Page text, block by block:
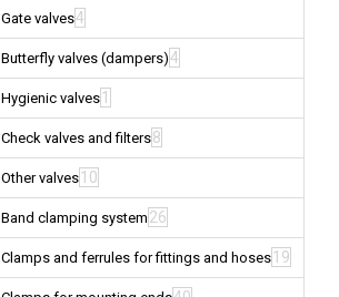
Gate valves4
Butterfly valves (dampers)4
Hygienic valves 1
Check valves and filters8
Other valves 10
Band clamping system 26
Clamps and ferrules for fittings and hoses 19